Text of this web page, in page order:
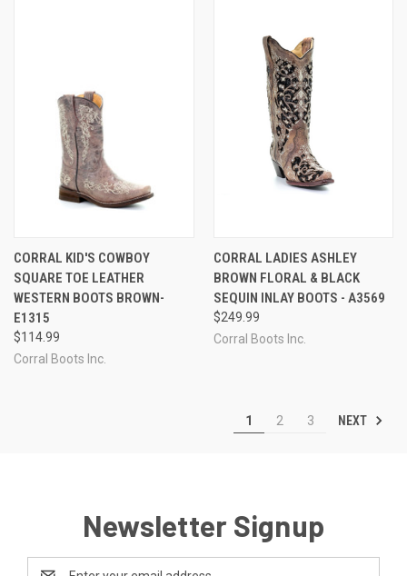
CORRAL KID'S COWBOY
SQUARE TOE LEATHER
WESTERN BOOTS BROWN-
E1315
$114.99
Corral Boots Inc.
CORRAL LADIES ASHLEY
BROWN FLORAL & BLACK
SEQUIN INLAY BOOTS - A3569
$249.99
Corral Boots Inc.
1 2 3 NEXT
Newsletter Signup